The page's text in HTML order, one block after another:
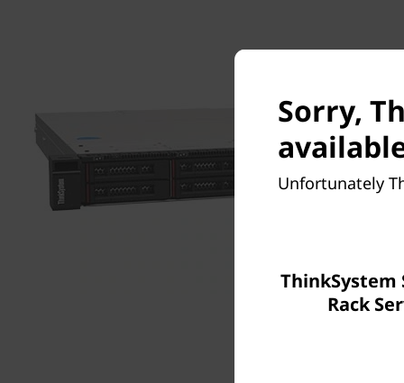
Sorry,
Unfortunately
ThinkSystem
Rack